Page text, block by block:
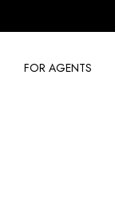
FOR AGENTS